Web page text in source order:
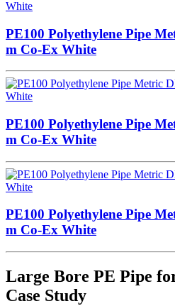
PE100 Polyethylene Pipe
m Co-Ex White
PE100 Polyethylene Pipe
m Co-Ex White
PE100 Polyethylene Pipe
m Co-Ex White
Large Bore PE Pipe
Case Study